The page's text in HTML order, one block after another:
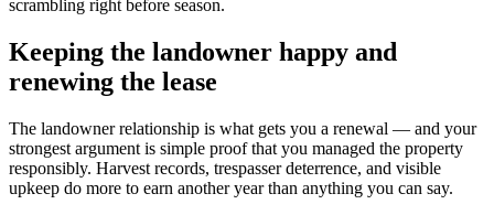
scrambling right before season.
Keeping the landowner happy and
renewing the lease
The landowner relationship is what gets you a renewal — and your
strongest argument is simple proof that you managed the property
responsibly. Harvest records, trespasser deterrence, and visible
upkeep do more to earn another year than anything you can say.